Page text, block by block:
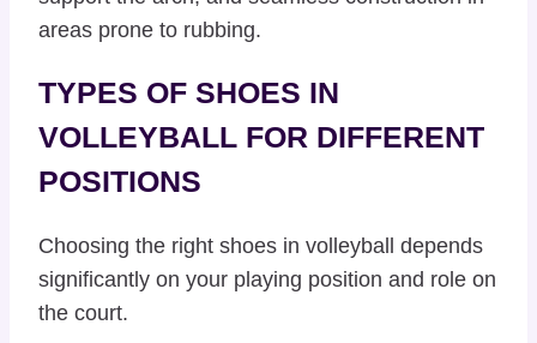
areas prone to rubbing.
TYPES OF SHOES IN
VOLLEYBALL FOR DIFFERENT
POSITIONS
Choosing the right shoes in volleyball depends
significantly on your playing position and role on
the court.